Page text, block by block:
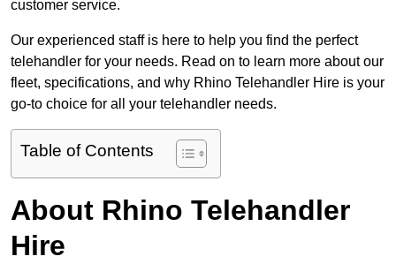
customer service.
Our experienced staff is here to help you find the perfect
telehandler for your needs. Read on to learn more about our
fleet, specifications, and why Rhino Telehandler Hire is your
go-to choice for all your telehandler needs.
Table of Contents
About Rhino Telehandler
Hire